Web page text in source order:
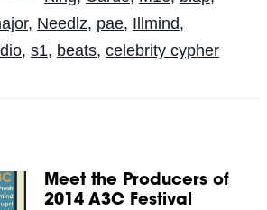
, Needlz, pae, Illmind,
, s1, beats, celebrity cypher
Meet the Producers of
2014 A3C Festival